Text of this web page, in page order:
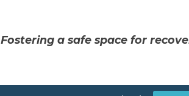
Fostering a safe space for